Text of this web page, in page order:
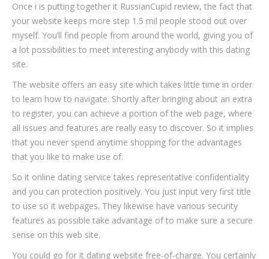
Once i is putting together it RussianCupid review, the fact that
your website keeps more step 1.5 mil people stood out over
myself. You’ll find people from around the world, giving you of
a lot possibilities to meet interesting anybody with this dating
site.
The website offers an easy site which takes little time in order
to learn how to navigate. Shortly after bringing about an extra
to register, you can achieve a portion of the web page, where
all issues and features are really easy to discover. So it implies
that you never spend anytime shopping for the advantages
that you like to make use of.
So it online dating service takes representative confidentiality
and you can protection positively. You just input very first title
to use so it webpages. They likewise have various security
features as possible take advantage of to make sure a secure
sense on this web site.
You could go for it dating website free-of-charge. You certainly